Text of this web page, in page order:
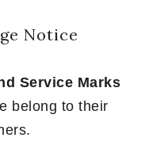
Notice
Service Marks
belong to their